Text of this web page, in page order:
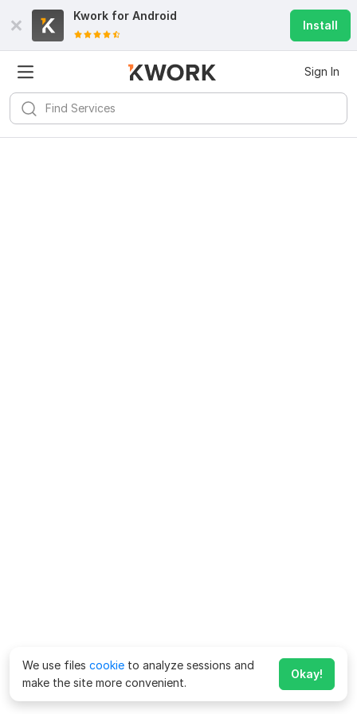
Kwork for Android
Install
Sign In
We use files cookie to analyze sessions and
make the site more convenient.
Okay!